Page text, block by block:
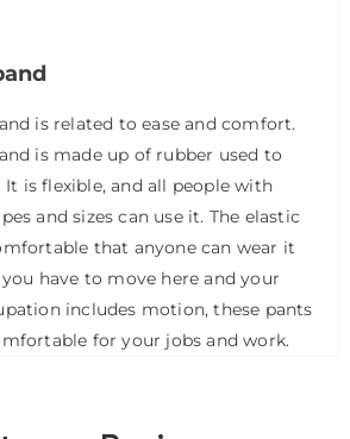
is related to ease and comfort.
is made up of rubber used to
is flexible, and all people with
and sizes can use it. The elastic
that anyone can wear it
have to move here and your
includes motion, these pants
for your jobs and work.
in settling your pants.